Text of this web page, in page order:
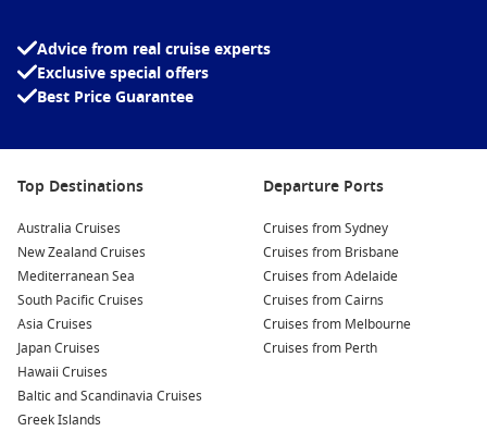
holidays, booking early usually helps with cabin choice and
Interesting fact:Many South Pacific island groups
are volcanic in origin, which is why you often see
Carnival Cruise Line deals
are popular on these routes
because the onboard atmosphere suits relaxed tropical
cruising, with plenty of entertainment and casual dining
options.
Planning ahead? You can also compareSouth Pacific Cruises
2027for future dates and itinerary changes.
To compare ports, sailing lengths and inclusions in one
place, start withCruise1st
Advice from real cruise experts
Exclusive special offers
Best Price Guarantee
Top Destinations
Australia Cruises
New Zealand Cruises
Mediterranean Sea
South Pacific Cruises
Asia Cruises
Japan Cruises
Hawaii Cruises
Baltic and Scandinavia Cruises
Greek Islands
Departure Ports
Cruises from Sydney
Cruises from Brisbane
Cruises from Adelaide
Cruises from Cairns
Cruises from Melbourne
Cruises from Perth